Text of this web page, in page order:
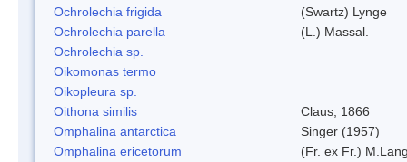
Ochrolechia frigida
(Swartz) Lynge
Ochrolechia parella
(L.) Massal.
Ochrolechia sp.
Oikomonas termo
Oikopleura sp.
Oithona similis
Claus, 1866
Omphalina antarctica
Singer (1957)
Omphalina ericetorum
(Fr. ex Fr.)